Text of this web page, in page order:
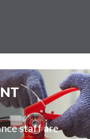
staff are